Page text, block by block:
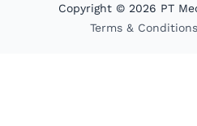
Copyright © 2026 PT
Terms & Conditions